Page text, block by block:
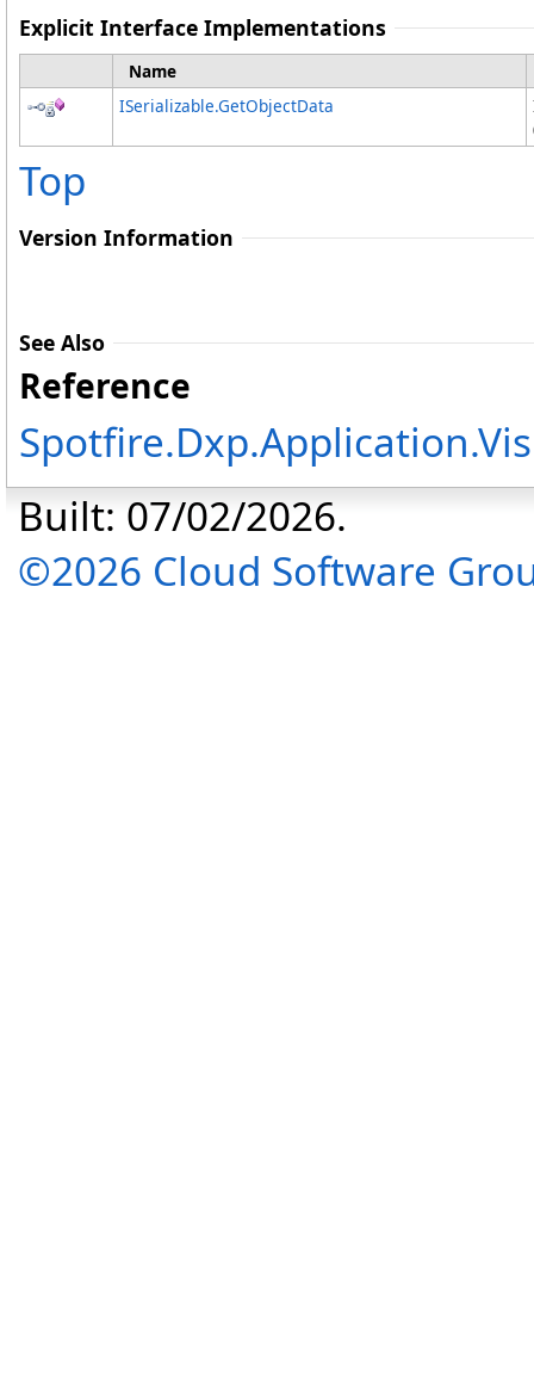
Explicit Interface Implementations
Name
ISerializable.GetObjectData
Top
Version Information
See Also
Reference
Built: 07/02/2026.
©2026 Cloud Software